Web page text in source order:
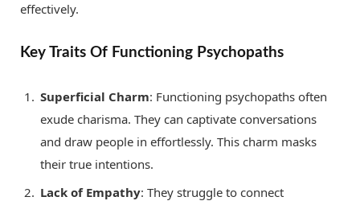
effectively.
Key Traits Of Functioning Psychopaths
Superficial Charm: Functioning psychopaths often
exude charisma. They can captivate conversations
and draw people in effortlessly. This charm masks
their true intentions.
Lack of Empathy: They struggle to connect